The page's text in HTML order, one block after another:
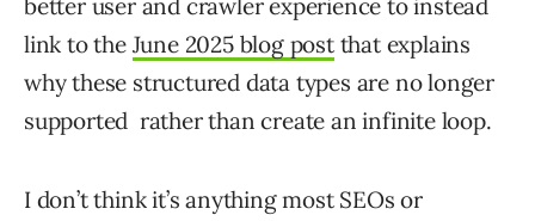
link to the June 2025 blog postthat explains
why these structured data types are no longer
supported rather than create an infinite loop.
I don’t think it’s anything most SEOs or